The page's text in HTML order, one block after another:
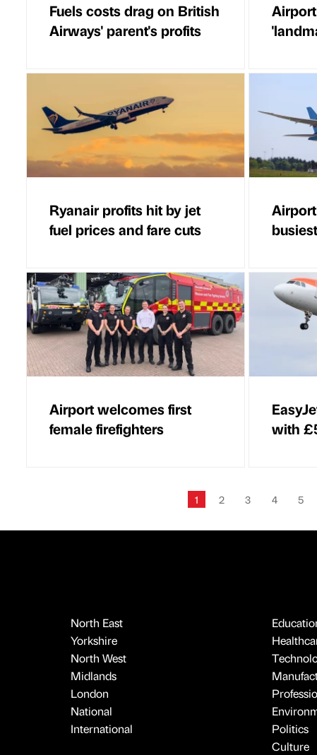
Fuels costs drag on British
Airways' parent's profits
Ryanair profits hit by jet
fuel prices and fare cuts
Airport welcomes first
female firefighters
with
1 2 3 4 5
North East
Yorkshire
North West
Midlands
London
National
International
Politics
Culture